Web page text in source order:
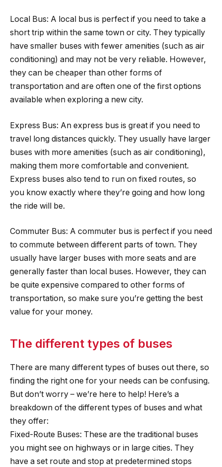
Local Bus: A local bus is perfect if you need to take a
short trip within the same town or city. They typically
have smaller buses with fewer amenities (such as air
conditioning) and may not be very reliable. However,
they can be cheaper than other forms of
transportation and are often one of the first options
available when exploring a new city.
Express Bus: An express bus is great if you need to
travel long distances quickly. They usually have larger
buses with more amenities (such as air conditioning),
making them more comfortable and convenient.
Express buses also tend to run on fixed routes, so
you know exactly where they’re going and how long
the ride will be.
Commuter Bus: A commuter bus is perfect if you need
to commute between different parts of town. They
usually have larger buses with more seats and are
generally faster than local buses. However, they can
be quite expensive compared to other forms of
transportation, so make sure you’re getting the best
value for your money.
The different types of buses
There are many different types of buses out there, so
finding the right one for your needs can be confusing.
But don’t worry – we’re here to help! Here’s a
breakdown of the different types of buses and what
they offer:
Fixed-Route Buses: These are the traditional buses
you might see on highways or in large cities. They
have a set route and stop at predetermined stops